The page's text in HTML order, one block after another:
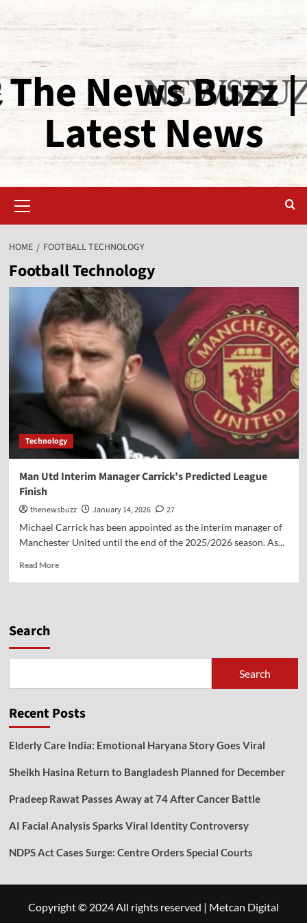
The News Buzz |
Latest News
HOME FOOTBALL TECHNOLOGY
Football Technology
Technology
Man Utd Interim Manager Carrick’s Predicted League
Finish
thenewsbuzz January 14, 2026
27
Michael Carrick has been appointed as the interim manager of
Manchester United until the end of the 2025/2026 season. As...
Read More
Search
Search
Recent Posts
Elderly Care India: Emotional Haryana Story Goes Viral
Sheikh Hasina Return to Bangladesh Planned for December
Pradeep Rawat Passes Away at 74 After Cancer Battle
AI Facial Analysis Sparks Viral Identity Controversy
NDPS Act Cases Surge: Centre Orders Special Courts
Copyright © 2024 All rights reserved | Metcan Digital